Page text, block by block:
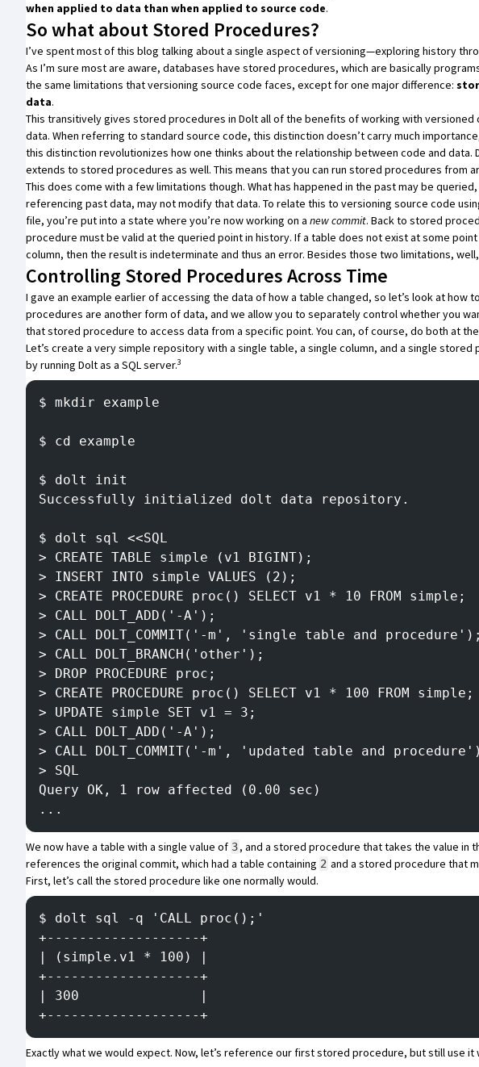
when applied to data than when applied to source code.
So what about Stored Procedures?
I’ve spent most of this blog talking about a single aspect of versioning—exploring history
As I’m sure most are aware, databases have stored procedures, which are basically
the same limitations that versioning source code faces, except for one major difference:
data.
This transitively gives stored procedures in Doltall of the benefits of working with versioned
data. When referring to standard source code, this distinction doesn’t carry much
this distinction revolutionizes how one thinks about the relationship between code and data.
extends to stored procedures as well. This means that you can run stored procedures from
This does come with a few limitations though. What has happened in the past may be
referencing past data, may not modify that data. To relate this to versioning source code
file, you’re put into a state where you’re now working on a new commit. Back to stored
procedure must be valid at the queried point in history. If a table does not exist at some
column, then the result is indeterminate and thus an error. Besides those two limitations,
Controlling Stored Procedures Across Time
I gave an example earlier of accessing the data of how a table changed, so let’s look at
procedures are another form of data, and we allow you to separately control whether you
that stored procedure to access data from a specific point. You can, of course, do both at
Let’s create a very simple repository with a single table, a single column, and a single
by running Doltas a SQL server.3
$ mkdir example
$ cd example
$ dolt init
Successfully initialized dolt data repository.
$ dolt sql <<SQL
> CREATE TABLE simple (v1 BIGINT);
> INSERT INTO simple VALUES (2);
> CREATE PROCEDURE proc() SELECT v1 * 10 FROM simple;
> CALL DOLT_ADD('-A');
> CALL DOLT_COMMIT('-m', 'single table and procedure');
> CALL DOLT_BRANCH('other');
> DROP PROCEDURE proc;
> CREATE PROCEDURE proc() SELECT v1 * 100 FROM simple;
> UPDATE simple SET v1 = 3;
> CALL DOLT_ADD('-A');
> CALL DOLT_COMMIT('-m', 'updated table and
> SQL
Query OK, 1 row affected (0.00 sec)
...
We now have a table with a single value of 3, and a stored procedure that takes the value in
references the original commit, which had a table containing 2 and a stored procedure that
First, let’s call the stored procedure like one normally would.
$ dolt sql -q 'CALL proc();'
+-------------------+
| (simple.v1 * 100) |
+-------------------+
| 300               |
+-------------------+
Exactly what we would expect. Now, let’s reference our first stored procedure, but still use it